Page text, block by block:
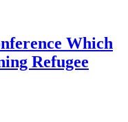
Which
Refugee